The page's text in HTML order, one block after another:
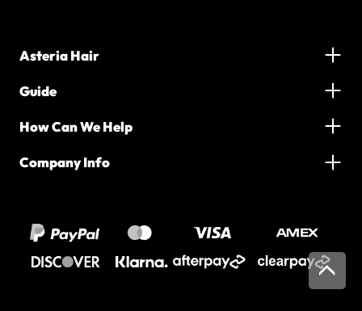
Asteria Hair
Guide
How Can We Help
Company Info